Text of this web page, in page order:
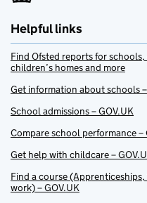
Helpful links
Find Ofsted reports for
children’s homes and more
Get information about schools
School admissions – GOV.UK
Compare school performance –
Get help with childcare –
Find a course
work) – GOV.UK